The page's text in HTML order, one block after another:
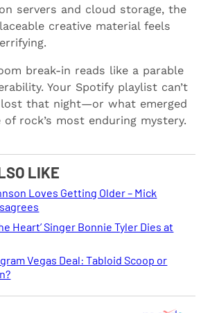
servers and cloud storage, the
creative material feels
break-in reads like a parable
Your Spotify playlist can’t
that night—or what emerged
rock’s most enduring mystery.
LIKE
Loves Getting Older – Mick
Heart’ Singer Bonnie Tyler Dies at
Vegas Deal: Tabloid Scoop or